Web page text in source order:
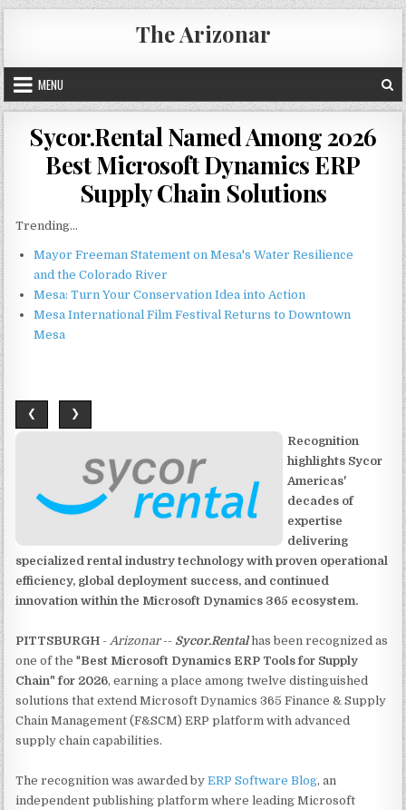
Skip
to
content
The Arizonar
MENU
Sycor.Rental Named Among 2026
Best Microsoft Dynamics ERP
Supply Chain Solutions
Trending...
Mayor Freeman Statement on Mesa's Water Resilience
and the Colorado River
Mesa: Turn Your Conservation Idea into Action
Mesa International Film Festival Returns to Downtown
Mesa
❮ ❯
Recognition
highlights Sycor
Americas'
decades of
expertise
delivering
specialized rental industry technology with proven operational
efficiency, global deployment success, and continued
innovation within the Microsoft Dynamics 365 ecosystem.
PITTSBURGH - Arizonar-- Sycor.Rentalhas been recognized as
one of the "Best Microsoft Dynamics ERP Tools for Supply
Chain" for 2026, earning a place among twelve distinguished
solutions that extend Microsoft Dynamics 365 Finance & Supply
Chain Management (F&SCM) ERP platform with advanced
supply chain capabilities.
The recognition was awarded byERP Software Blog, an
independent publishing platform where leading Microsoft